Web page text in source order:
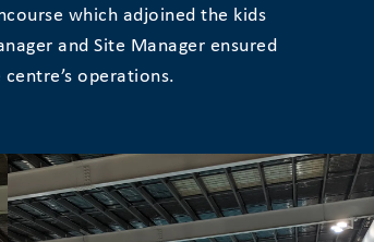
which adjoined the kids
and Site Manager ensured
operations.